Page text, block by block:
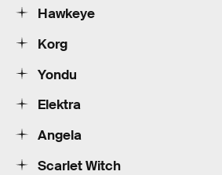
Hawkeye
Korg
Yondu
Elektra
Angela
Scarlet Witch